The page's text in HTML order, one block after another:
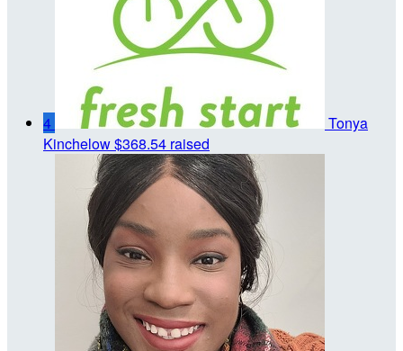
4
Tonya
Kinchelow$368.54 raised